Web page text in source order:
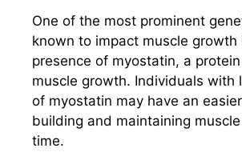
One of the most prominent
known to impact muscle growth
presence of myostatin, a
muscle growth. Individuals with
of myostatin may have an
building and maintaining
time.